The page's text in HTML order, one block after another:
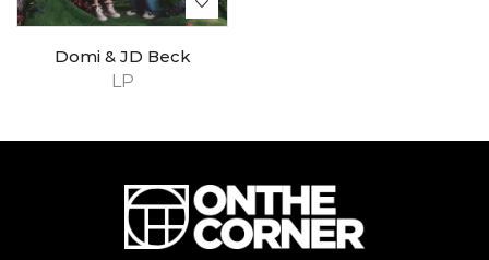
LP
Domi & JD Beck